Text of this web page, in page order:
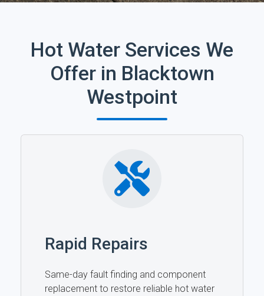
Hot Water Services We
Offer in Blacktown
Westpoint
Rapid Repairs
Same-day fault finding and component
replacement to restore reliable hot water